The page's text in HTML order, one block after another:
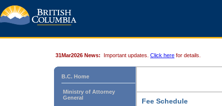
31Mar2026 News: Important updates. Click here for details.
B.C. Home
Ministry of Attorney
General
Fee Schedule